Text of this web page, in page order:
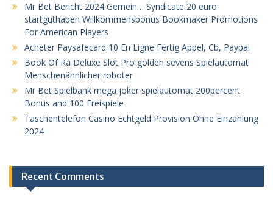
Mr Bet Bericht 2024 Gemein… Syndicate 20 euro
startguthaben Willkommensbonus Bookmaker Promotions
For American Players
Acheter Paysafecard 10 En Ligne Fertig Appel, Cb, Paypal
Book Of Ra Deluxe Slot Pro golden sevens Spielautomat
Menschenähnlicher roboter
Mr Bet Spielbank mega joker spielautomat 200percent
Bonus and 100 Freispiele
Taschentelefon Casino Echtgeld Provision Ohne Einzahlung
2024
Recent Comments